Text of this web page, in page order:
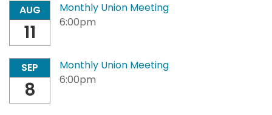
AUG
11
Monthly Union Meeting
6:00pm
SEP
8
Monthly Union Meeting
6:00pm